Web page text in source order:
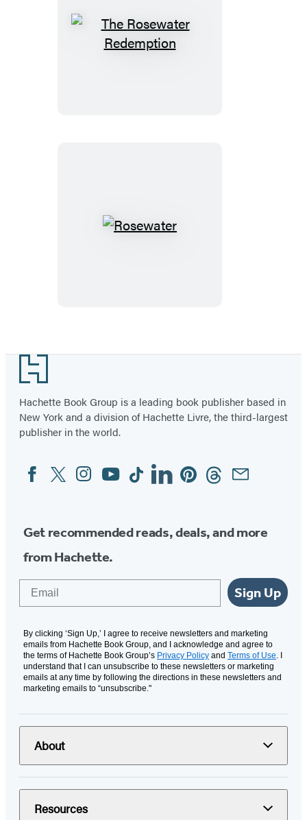
The
Rosewater
Footer
Hachette Book Group is a leading book publisher based in
New York and a division of Hachette Livre, the third-largest
publisher in the world.
Social
Media
FacebookTwitterInstagram
YouTubeTiktokLinkedinPinterestThreadsEmail
Get recommended reads, deals, and more
from Hachette.
Sign Up
By clicking ‘Sign Up,’ I agree to receive newsletters and marketing
emails from Hachette Book Group, and I acknowledge and agree to
the terms of Hachette Book Group’s Privacy Policy and Terms of Use . I
understand that I can unsubscribe to these newsletters or marketing
emails at any time by following the directions in these newsletters and
marketing emails to “unsubscribe."
About
Resources